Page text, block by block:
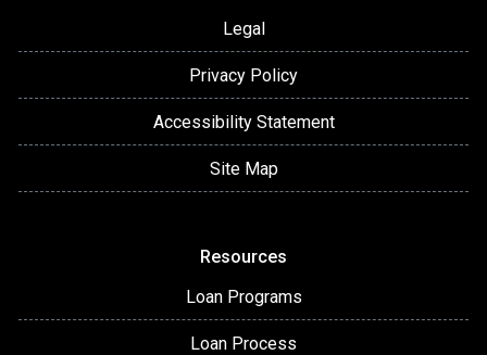
Legal
Privacy Policy
Accessibility Statement
Site Map
Resources
Loan Programs
Loan Process